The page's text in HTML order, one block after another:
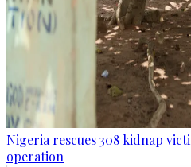
Nigeria rescues 308 kidnap
operation